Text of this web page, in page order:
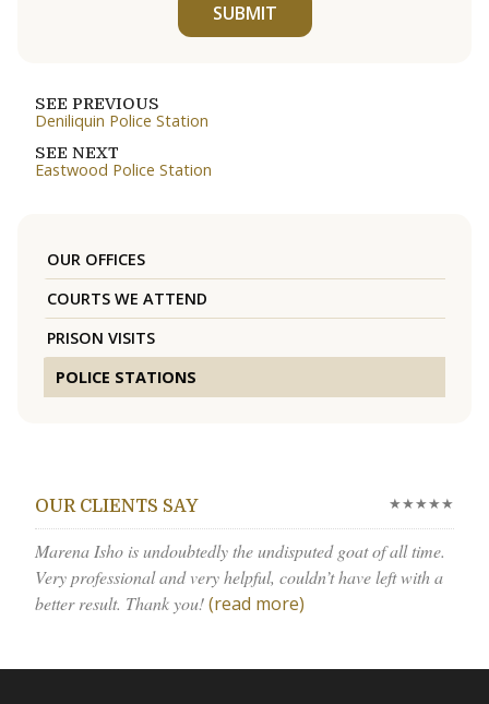
SUBMIT
SEE PREVIOUS
Deniliquin Police Station
SEE NEXT
Eastwood Police Station
OUR OFFICES
COURTS WE ATTEND
PRISON VISITS
POLICE STATIONS
OUR CLIENTS SAY ★★★★★
Marena Isho is undoubtedly the undisputed goat of all time.
Very professional and very helpful, couldn’t have left with a
better result. Thank you!(read more)